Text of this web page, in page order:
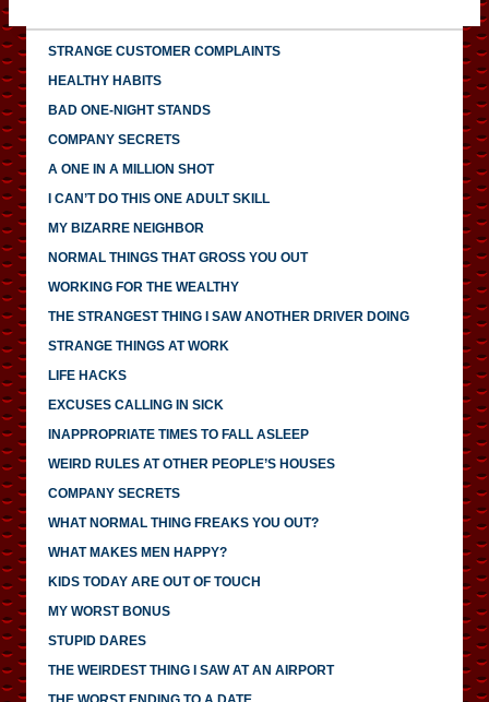
STRANGE CUSTOMER COMPLAINTS
HEALTHY HABITS
BAD ONE-NIGHT STANDS
COMPANY SECRETS
A ONE IN A MILLION SHOT
I CAN’T DO THIS ONE ADULT SKILL
MY BIZARRE NEIGHBOR
NORMAL THINGS THAT GROSS YOU OUT
WORKING FOR THE WEALTHY
THE STRANGEST THING I SAW ANOTHER DRIVER DOING
STRANGE THINGS AT WORK
LIFE HACKS
EXCUSES CALLING IN SICK
INAPPROPRIATE TIMES TO FALL ASLEEP
WEIRD RULES AT OTHER PEOPLE’S HOUSES
COMPANY SECRETS
WHAT NORMAL THING FREAKS YOU OUT?
WHAT MAKES MEN HAPPY?
KIDS TODAY ARE OUT OF TOUCH
MY WORST BONUS
STUPID DARES
THE WEIRDEST THING I SAW AT AN AIRPORT